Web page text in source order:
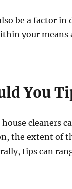
be a factor in
your means
You
cleaners
the extent of
tips can